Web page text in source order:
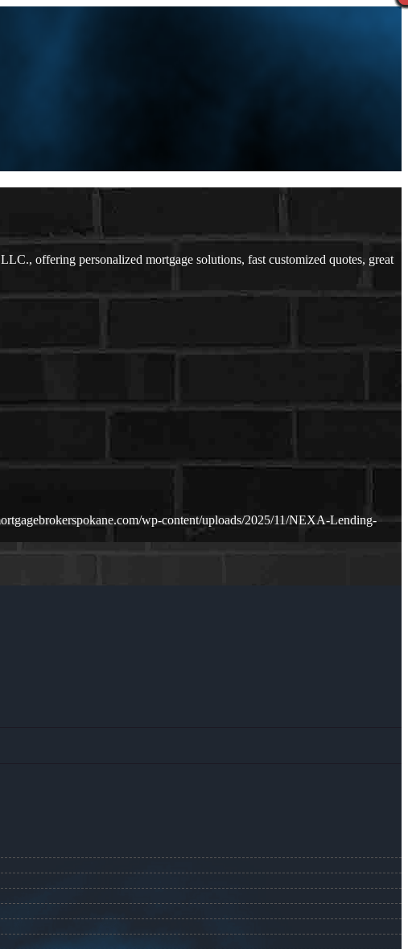
offering personalized mortgage solutions, fast customized quotes, great
wp-content/uploads/2025/11/NEXA-Lending-